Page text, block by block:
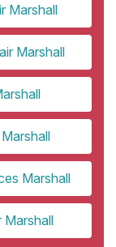
Marshall
Marshall
Marshall
Marshall